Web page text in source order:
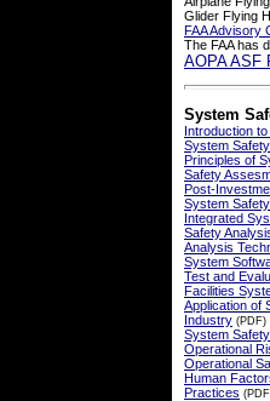
Glider Flying
FAA Advisory
The FAA has
AOPA ASF
System
Introduction
System
Principles of
Safety
Post-
System
Integrated
Safety
Analysis
System
Test and
Facilities
Application of
Industry (PDF)
System
Operational
Operational
Human
Practices